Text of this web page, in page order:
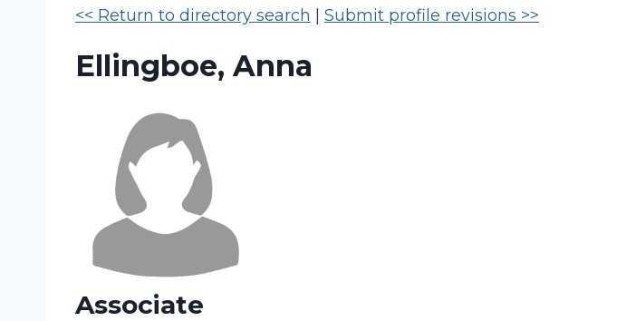
<< Return to directory search Submit profile revisions >>
Ellingboe, Anna
Associate